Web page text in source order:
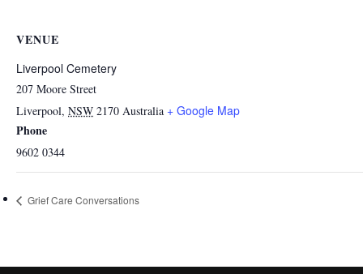
VENUE
Liverpool Cemetery
207 Moore Street
Liverpool, NSW 2170 Australia + Google Map
Phone
9602 0344
Grief Care Conversations